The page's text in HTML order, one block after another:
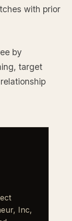
with prior
by
target
Inc,